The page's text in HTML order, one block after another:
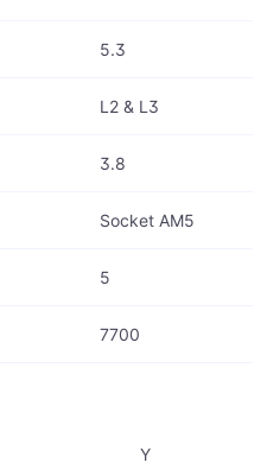
65
AMD
5.3
L2 & L3
3.8
Socket AM5